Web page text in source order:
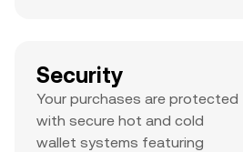
Security
Your purchases are protected
with secure hot and cold
wallet systems featuring